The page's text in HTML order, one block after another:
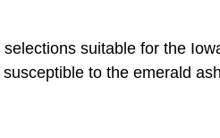
suitable for the
to the emerald